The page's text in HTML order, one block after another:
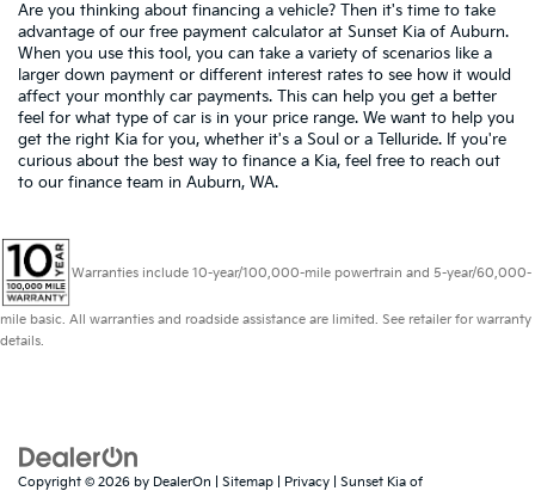
Are you thinking about financing a vehicle? Then it's time to take
advantage of our free payment calculator at Sunset Kia of Auburn.
When you use this tool, you can take a variety of scenarios like a
larger down payment or different interest rates to see how it would
affect your monthly car payments. This can help you get a better
feel for what type of car is in your price range. We want to help you
get the right Kia for you, whether it's a Soul or a Telluride. If you're
curious about the best way to finance a Kia, feel free to reach out
to our finance team in Auburn, WA.
Warranties include 10-year/100,000-mile powertrain and 5-year/60,000-
mile basic. All warranties and roadside assistance are limited. See retailer for warranty
details.
Copyright © 2026 by DealerOn Sitemap Privacy | Sunset Kia of